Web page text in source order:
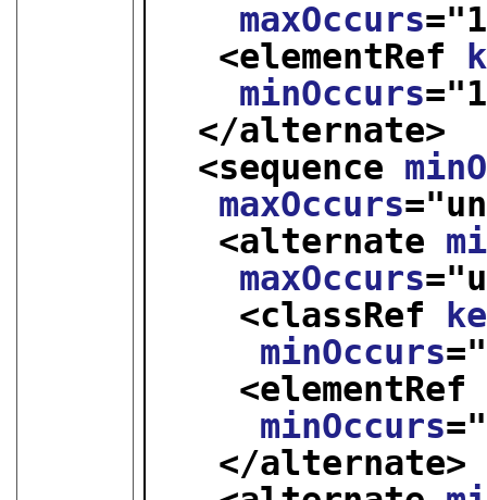
maxOccurs="1
<elementRef
minOccurs="1
</alternate>
<sequence
maxOccurs="
<alternate
maxOccurs="
<classRef
minOccurs="
<elementRef
minOccurs="
</alternate>